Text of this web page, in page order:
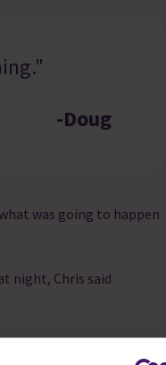
-Doug
was going to happen
night, Chris said
this natural ability to